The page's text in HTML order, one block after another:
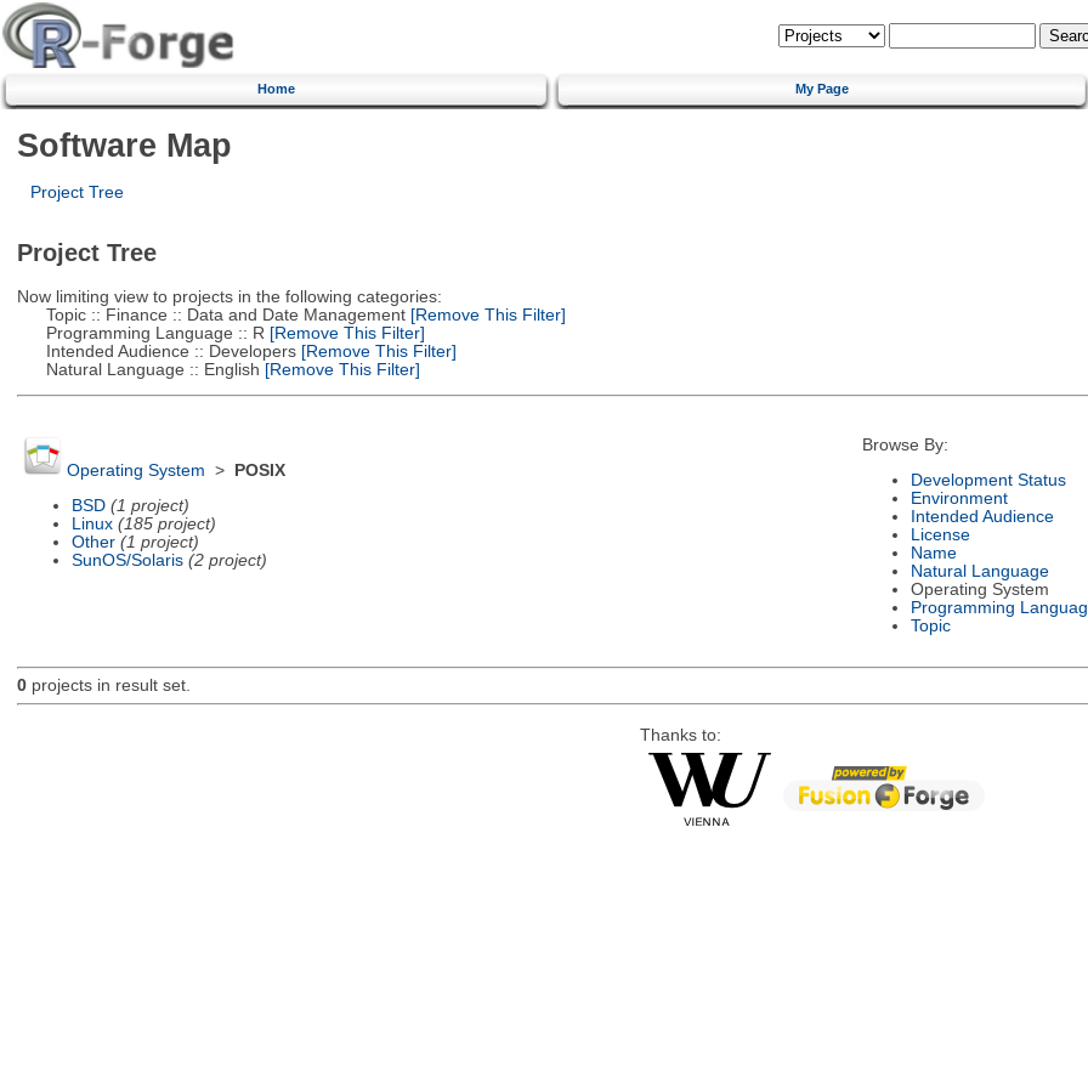
Home My Page
Software Map
Project Tree
Project Tree
Now limiting view to projects in the following categories:
Topic :: Finance :: Data and Date Management[Remove This Filter]
Programming Language :: R [Remove This Filter]
Intended Audience :: Developers[Remove This Filter]
Natural Language :: English [Remove This Filter]
Operating System >
POSIX
BSD (1 project)
Linux (185 project)
Other (1 project)
SunOS/Solaris (2 project)
Browse By:
Development Status
Environment
Intended Audience
License
Name
Natural Language
Operating System
Programming
Topic
0projects in result set.
Thanks to: